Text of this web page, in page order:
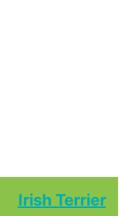
Irish Terrier